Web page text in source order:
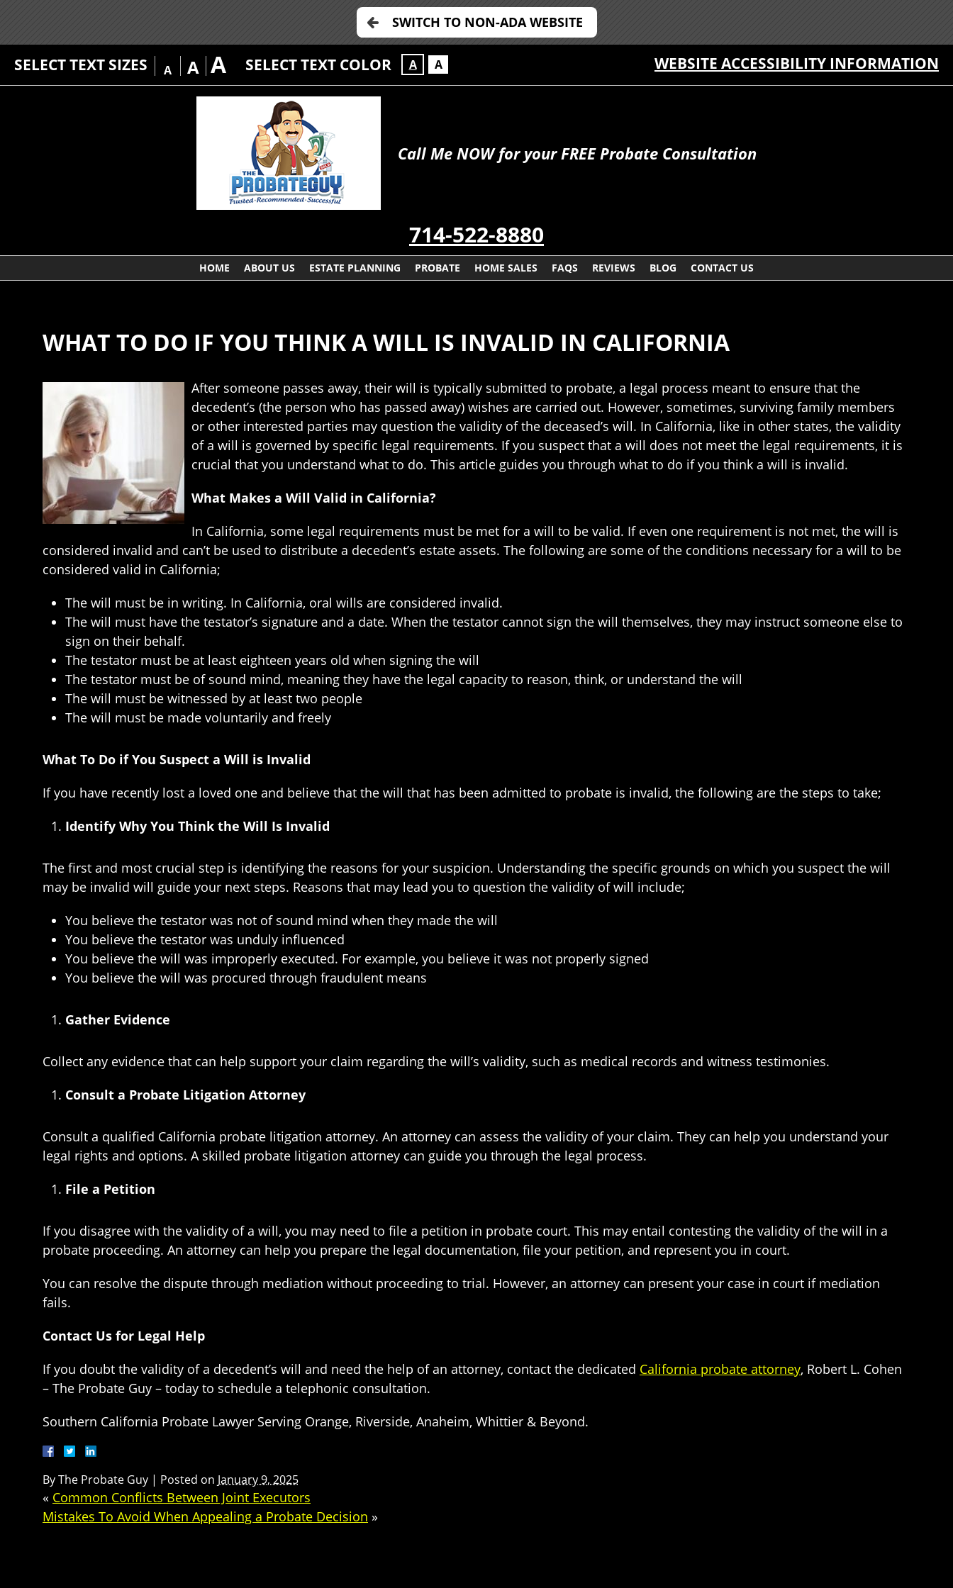
SWITCH TO NON-ADA WEBSITE
SELECT TEXT SIZES A A A SELECT TEXT COLOR A A WEBSITE ACCESSIBILITY INFORMATION
Call Me NOW for your FREE Probate Consultation
714-522-8880
HOME ABOUT US ESTATE PLANNING PROBATE HOME SALES FAQS REVIEWS BLOG CONTACT US
WHAT TO DO IF YOU THINK A WILL IS INVALID IN CALIFORNIA
After someone passes away, their will is typically submitted to probate, a legal process meant to ensure that the
decedent’s (the person who has passed away) wishes are carried out. However, sometimes, surviving family members
or other interested parties may question the validity of the deceased’s will. In California, like in other states, the validity
of a will is governed by specific legal requirements. If you suspect that a will does not meet the legal requirements, it is
crucial that you understand what to do. This article guides you through what to do if you think a will is invalid.
What Makes a Will Valid in California?
In California, some legal requirements must be met for a will to be valid. If even one requirement is not met, the will is
considered invalid and can’t be used to distribute a decedent’s estate assets. The following are some of the conditions necessary for a will to be
considered valid in California;
The will must be in writing. In California, oral wills are considered invalid.
The will must have the testator’s signature and a date. When the testator cannot sign the will themselves, they may instruct someone else to
sign on their behalf.
The testator must be at least eighteen years old when signing the will
The testator must be of sound mind, meaning they have the legal capacity to reason, think, or understand the will
The will must be witnessed by at least two people
The will must be made voluntarily and freely
What To Do if You Suspect a Will is Invalid
If you have recently lost a loved one and believe that the will that has been admitted to probate is invalid, the following are the steps to take;
Identify Why You Think the Will Is Invalid
The first and most crucial step is identifying the reasons for your suspicion. Understanding the specific grounds on which you suspect the will
may be invalid will guide your next steps. Reasons that may lead you to question the validity of will include;
You believe the testator was not of sound mind when they made the will
You believe the testator was unduly influenced
You believe the will was improperly executed. For example, you believe it was not properly signed
You believe the will was procured through fraudulent means
Gather Evidence
Collect any evidence that can help support your claim regarding the will’s validity, such as medical records and witness testimonies.
Consult a Probate Litigation Attorney
Consult a qualified California probate litigation attorney. An attorney can assess the validity of your claim. They can help you understand your
legal rights and options. A skilled probate litigation attorney can guide you through the legal process.
File a Petition
If you disagree with the validity of a will, you may need to file a petition in probate court. This may entail contesting the validity of the will in a
probate proceeding. An attorney can help you prepare the legal documentation, file your petition, and represent you in court.
You can resolve the dispute through mediation without proceeding to trial. However, an attorney can present your case in court if mediation
fails.
Contact Us for Legal Help
If you doubt the validity of a decedent’s will and need the help of an attorney, contact the dedicated California probate attorney, Robert L. Cohen
– The Probate Guy – today to schedule a telephonic consultation.
Southern California Probate Lawyer Serving Orange, Riverside, Anaheim, Whittier & Beyond.
ByThe Probate Guy | Posted on January 9, 2025
« Common Conflicts Between Joint Executors
Mistakes To Avoid When Appealing a Probate Decision »